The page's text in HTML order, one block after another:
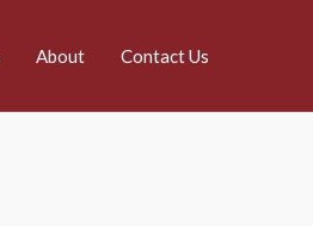
About Contact Us